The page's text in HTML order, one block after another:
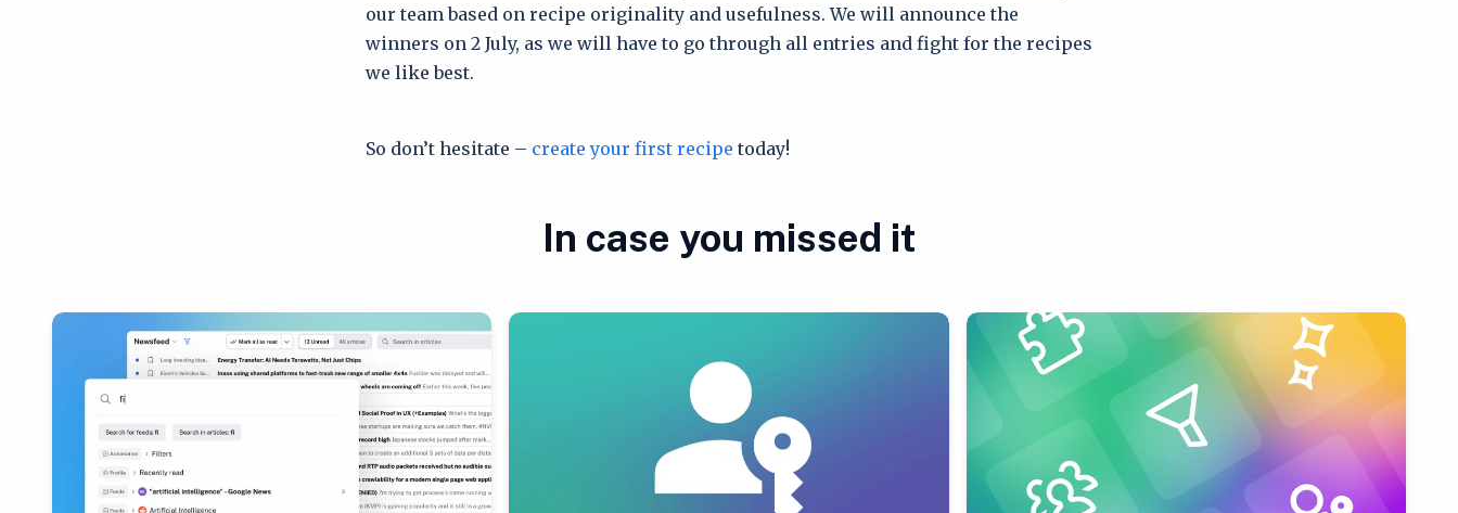
our team based on recipe originality and usefulness. We will announce the
winners on 2 July, as we will have to go through all entries and fight for the recipes
we like best.
So don’t hesitate – create your first recipe today!
In case you missed it